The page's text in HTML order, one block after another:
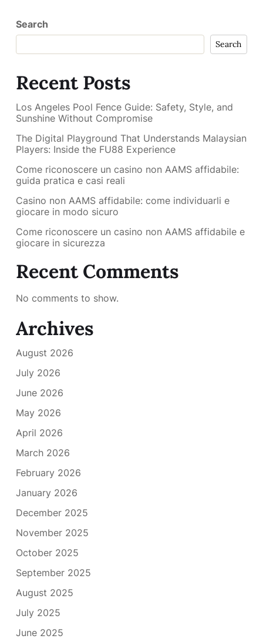
Search
Search
Recent Posts
Los Angeles Pool Fence Guide: Safety, Style, and
Sunshine Without Compromise
The Digital Playground That Understands Malaysian
Players: Inside the FU88 Experience
Come riconoscere un casino non AAMS affidabile:
guida pratica e casi reali
Casino non AAMS affidabile: come individuarli e
giocare in modo sicuro
Come riconoscere un casino non AAMS affidabile e
giocare in sicurezza
Recent Comments
No comments to show.
Archives
August 2026
July 2026
June 2026
May 2026
April 2026
March 2026
February 2026
January 2026
December 2025
November 2025
October 2025
September 2025
August 2025
July 2025
June 2025